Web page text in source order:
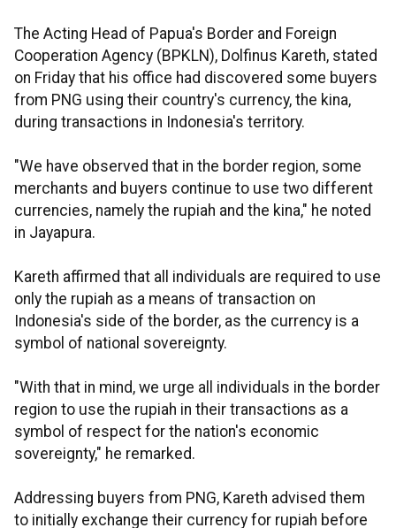
The Acting Head of Papua's Border and Foreign
Cooperation Agency (BPKLN), Dolfinus Kareth, stated
on Friday that his office had discovered some buyers
from PNG using their country's currency, the kina,
during transactions in Indonesia's territory.
"We have observed that in the border region, some
merchants and buyers continue to use two different
currencies, namely the rupiah and the kina," he noted
in Jayapura.
Kareth affirmed that all individuals are required to use
only the rupiah as a means of transaction on
Indonesia's side of the border, as the currency is a
symbol of national sovereignty.
"With that in mind, we urge all individuals in the border
region to use the rupiah in their transactions as a
symbol of respect for the nation's economic
sovereignty," he remarked.
Addressing buyers from PNG, Kareth advised them
to initially exchange their currency for rupiah before